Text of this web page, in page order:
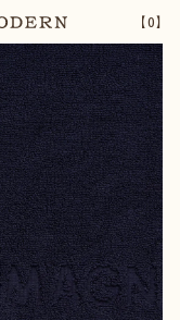
【0】
– 1 + Add To Cart